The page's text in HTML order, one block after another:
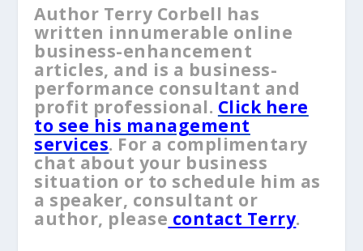
Author Terry Corbell has
written innumerable online
business-enhancement
articles, and is a business-
performance consultant and
profit professional. Click here
to see his management
services. For a complimentary
chat about your business
situation or to schedule him as
a speaker, consultant or
author, please contact Terry.